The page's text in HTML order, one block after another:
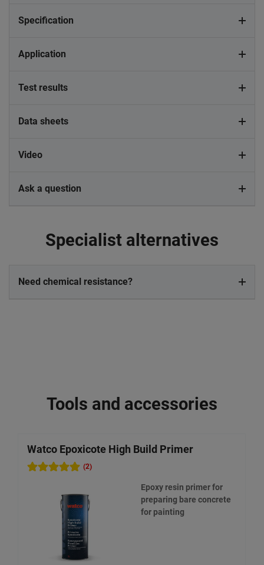
Specification
Application
Test results
Data sheets
Video
Ask a question
Specialist alternatives
Need chemical resistance?
Tools and accessories
Watco Epoxicote High Build Primer
(2)
Epoxy resin primer for
preparing bare concrete
for painting